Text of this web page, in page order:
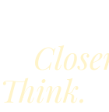
Think.